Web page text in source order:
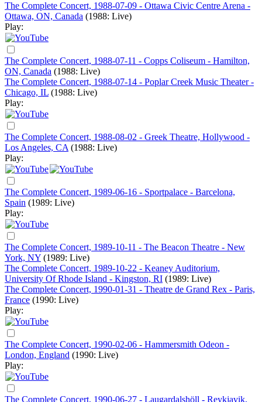
The Complete Concert, 1988-07-09 - Ottawa Civic Centre Arena -
Ottawa, ON, Canada (1988: Live)
Play:
The Complete Concert, 1988-07-11 - Copps Coliseum - Hamilton,
ON, Canada (1988: Live)
The Complete Concert, 1988-07-14 - Poplar Creek Music Theater -
Chicago, IL (1988: Live)
Play:
The Complete Concert, 1988-08-02 - Greek Theatre, Hollywood -
Los Angeles, CA (1988: Live)
Play:
The Complete Concert, 1989-06-16 - Sportpalace - Barcelona,
Spain (1989: Live)
Play:
The Complete Concert, 1989-10-11 - The Beacon Theatre - New
York, NY (1989: Live)
The Complete Concert, 1989-10-22 - Keaney Auditorium,
University Of Rhode Island - Kingston, RI (1989: Live)
The Complete Concert, 1990-01-31 - Theatre de Grand Rex - Paris,
France (1990: Live)
Play:
The Complete Concert, 1990-02-06 - Hammersmith Odeon -
London, England (1990: Live)
Play:
The Complete Concert, 1990-06-27 - Laugardalshöll - Reykjavik,